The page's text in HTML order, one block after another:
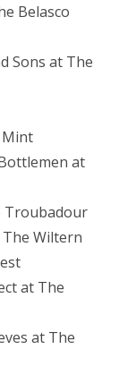
Belasco
Sons at The
Mint
at
Troubadour
Wiltern
at The
at The